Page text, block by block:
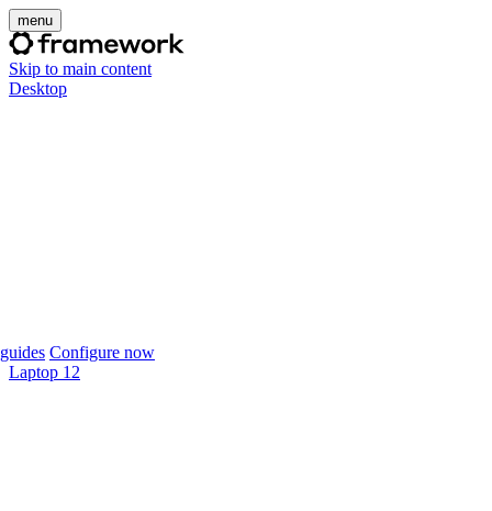
menu
Skip to main content
Desktop
Configure now
Laptop 12